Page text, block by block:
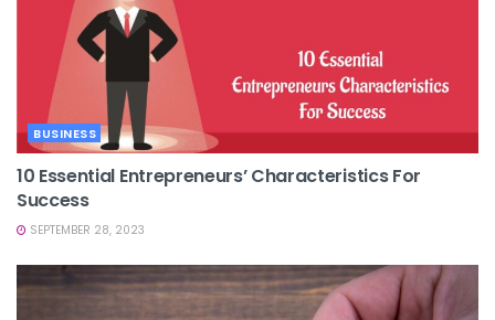
BUSINESS
10 Essential Entrepreneurs’ Characteristics For
Success
SEPTEMBER 28, 2023